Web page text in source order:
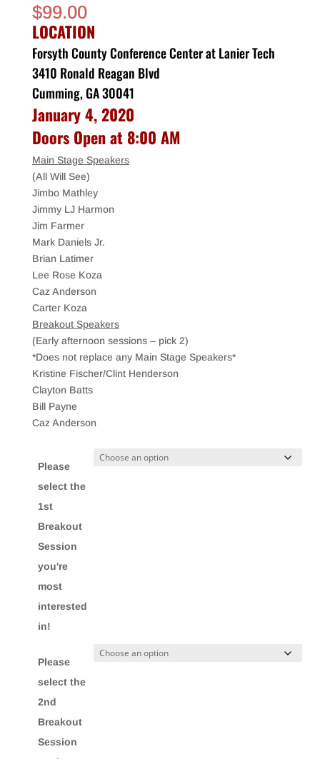
$99.00
LOCATION
Forsyth County Conference Center at Lanier Tech
3410 Ronald Reagan Blvd
Cumming, GA 30041
January 4, 2020
Doors Open at 8:00 AM
Main Stage Speakers
(All Will See)
Jimbo Mathley
Jimmy LJ Harmon
Jim Farmer
Mark Daniels Jr.
Brian Latimer
Lee Rose Koza
Caz Anderson
Carter Koza
Breakout Speakers
(Early afternoon sessions – pick 2)
*Does not replace any Main Stage Speakers*
Kristine Fischer/Clint Henderson
Clayton Batts
Bill Payne
Caz Anderson
Please
select the
1st
Breakout
Session
you're
most
interested
in!
Please
select the
2nd
Breakout
Session